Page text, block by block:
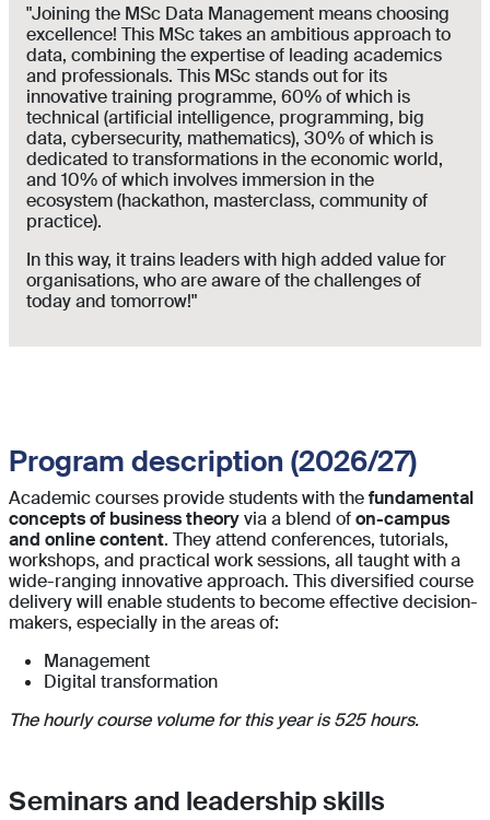
"Joining the MSc Data Management means choosing
excellence! This MSc takes an ambitious approach to
data, combining the expertise of leading academics
and professionals. This MSc stands out for its
innovative training programme, 60% of which is
technical (artificial intelligence, programming, big
data, cybersecurity, mathematics), 30% of which is
dedicated to transformations in the economic world,
and 10% of which involves immersion in the
ecosystem (hackathon, masterclass, community of
practice).
In this way, it trains leaders with high added value for
organisations, who are aware of the challenges of
today and tomorrow!"
Program description (2026/27)
Academic courses provide students with thefundamental
concepts of business theoryvia a blend ofon-campus
and online content. They attend conferences, tutorials,
workshops, and practical work sessions, all taught with a
wide-ranging innovative approach. This diversified course
delivery will enable students to become effective decision-
makers, especially in the areas of:
Management
Digital transformation
The hourly course volume for this year is 525 hours.
Seminars and leadership skills